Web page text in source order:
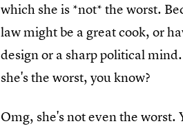
which she is *not* the worst.
law might be a great cook, or
design or a sharp political
she's the worst, you know?
Omg, she's not even the worst.